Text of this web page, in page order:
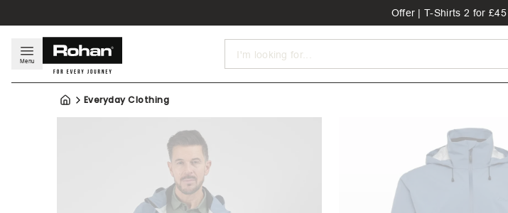
Offer | T-Shirts 2 for
Menu Search
Everyday Clothing